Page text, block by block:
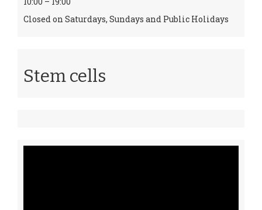
Closed on Saturdays, Sundays and Public Holidays
Stem cells